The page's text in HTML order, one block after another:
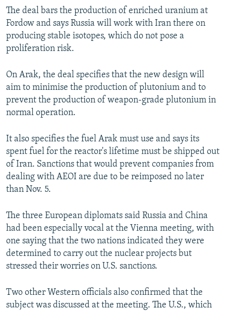
The deal bars the production of enriched uranium at
Fordow and says Russia will work with Iran there on
producing stable isotopes, which do not pose a
proliferation risk.
On Arak, the deal specifies that the new design will
aim to minimise the production of plutonium and to
prevent the production of weapon-grade plutonium in
normal operation.
It also specifies the fuel Arak must use and says its
spent fuel for the reactor's lifetime must be shipped out
of Iran. Sanctions that would prevent companies from
dealing with AEOI are due to be reimposed no later
than Nov. 5.
The three European diplomats said Russia and China
had been especially vocal at the Vienna meeting, with
one saying that the two nations indicated they were
determined to carry out the nuclear projects but
stressed their worries on U.S. sanctions.
Two other Western officials also confirmed that the
subject was discussed at the meeting. The U.S., which